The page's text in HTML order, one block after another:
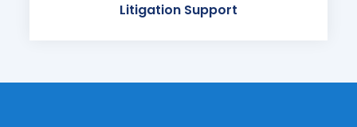
Litigation Support